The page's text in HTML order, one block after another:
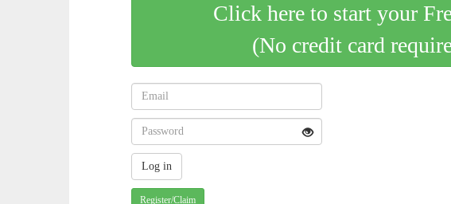
Click here to start your
(No credit card
Register/Claim